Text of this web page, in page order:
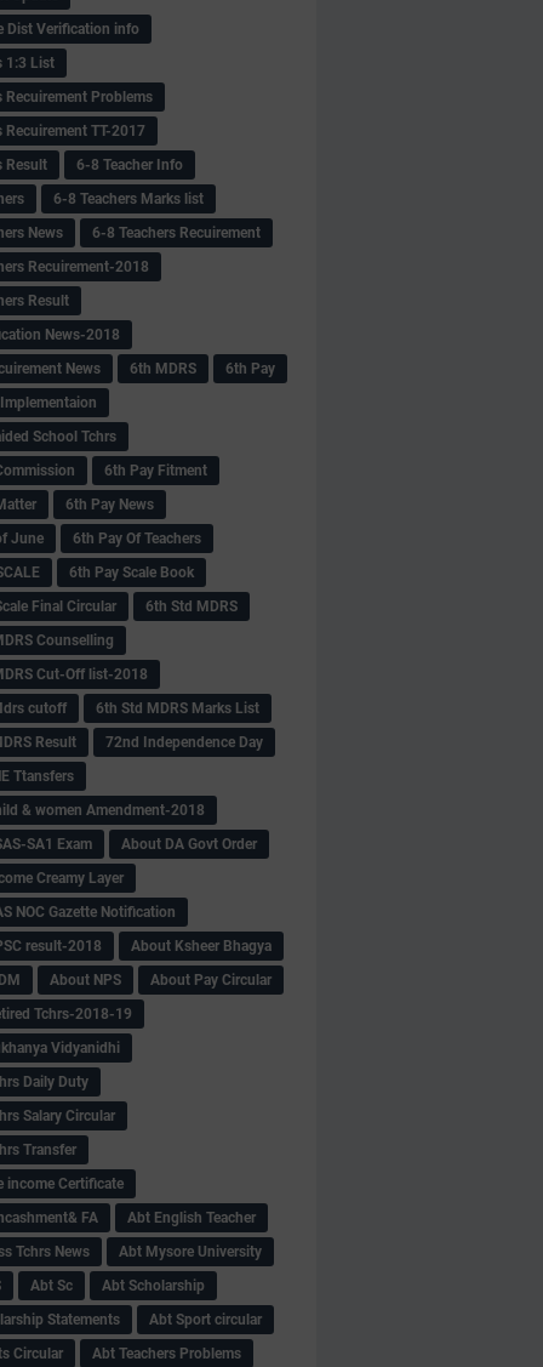
Dist Verification info
1:3 List
Recuirement Problems
Recuirement TT-2017
Result
6-8 Teacher Info
6-8 Teachers Marks list
News
6-8 Teachers Recuirement
Recuirement-2018
Result
News-2018
News
6th MDRS
6th Pay
School Tchrs
6th Pay Fitment
6th Pay News
June
6th Pay Of Teachers
6th Pay Scale Book
Final Circular
6th Std MDRS
Counselling
Cut-Off list-2018
cutoff
6th Std MDRS Marks List
Result
72nd Independence Day
Ttansfers
& women Amendment-2018
SA1 Exam
About DA Govt Order
Creamy Layer
NOC Gazette Notification
result-2018
About Ksheer Bhagya
About NPS
About Pay Circular
Tchrs-2018-19
Vidyanidhi
Daily Duty
Salary Circular
Transfer
income Certificate
FA
Abt English Teacher
Tchrs News
Abt Mysore University
Abt Sc
Abt Scholarship
Statements
Abt Sport circular
Circular
Abt Teachers Problems